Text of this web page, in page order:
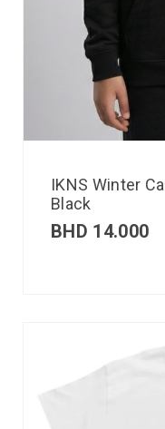
IKNS Winter
Black
BHD 14.000